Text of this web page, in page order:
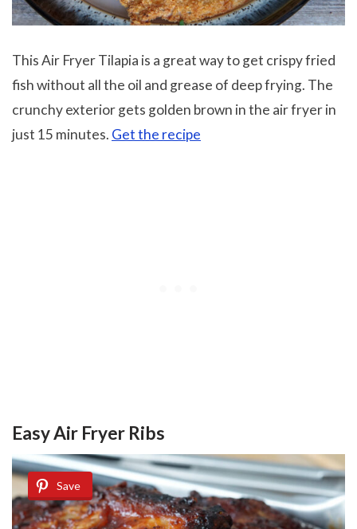
This Air Fryer Tilapia is a great way to get crispy fried
fish without all the oil and grease of deep frying. The
crunchy exterior gets golden brown in the air fryer in
just 15 minutes. Get the recipe
Easy Air Fryer Ribs
Save